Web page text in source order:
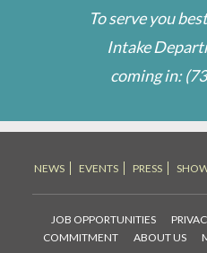
To serve you
Intake
coming in:
NEWS EVENTS PRESS
JOB OPPORTUNITIES
COMMITMENT
ABOUT US